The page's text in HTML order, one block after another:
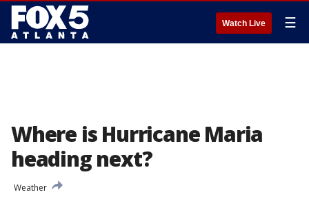
Watch Live ☰
Where is Hurricane Maria
heading next?
Weather